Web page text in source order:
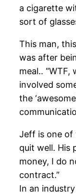
a cigarette
sort of
This man,
was after
meal..
involved
the
Jeff is one of
quit well. His
money, I do
contract.”
In an